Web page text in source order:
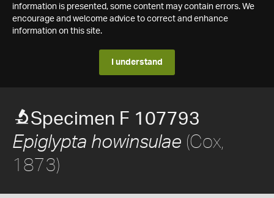
information is presented, some content may contain errors. We
encourage and welcome advice to correct and enhance
information on this site.
I understand
Specimen F 107793
Epiglypta howinsulae (Cox,
1873)